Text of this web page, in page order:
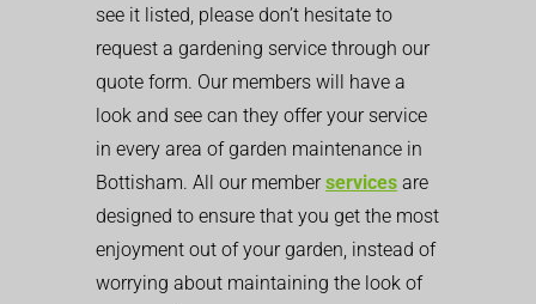
see it listed, please don’t hesitate to
request a gardening service through our
quote form. Our members will have a
look and see can they offer your service
in every area of garden maintenance in
Bottisham. All our memberservices are
designed to ensure that you get the most
enjoyment out of your garden, instead of
worrying about maintaining the look of